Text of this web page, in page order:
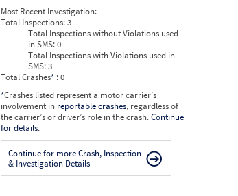
Most Recent Investigation:
Total Inspections:3
Total Inspections without Violations used
in SMS:0
Total Inspections with Violations used in
SMS:3
Total Crashes* : 0
*Crashes listed represent a motor carrier’s
involvement in reportable crashes, regardless of
the carrier’s or driver’s role in the crash.Continue
for details.
Continue for more Crash, Inspection
& Investigation Details